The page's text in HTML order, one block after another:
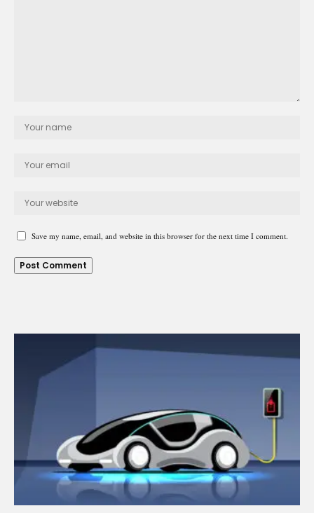
Save my name, email, and website in this browser for the next time I comment.